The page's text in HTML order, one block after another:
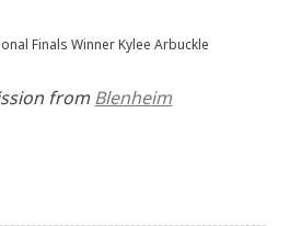
Finals Winner Kylee Arbuckle
fromBlenheim